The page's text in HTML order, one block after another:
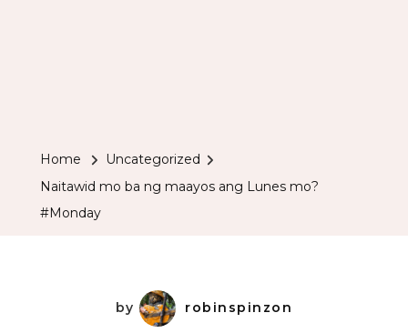
Home
Uncategorized
Naitawid mo ba ng maayos ang Lunes mo?
#Monday
by robinspinzon